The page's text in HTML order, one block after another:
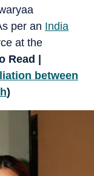
per an India
at the
Read |
between
)